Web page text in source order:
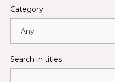
Category
Search in titles